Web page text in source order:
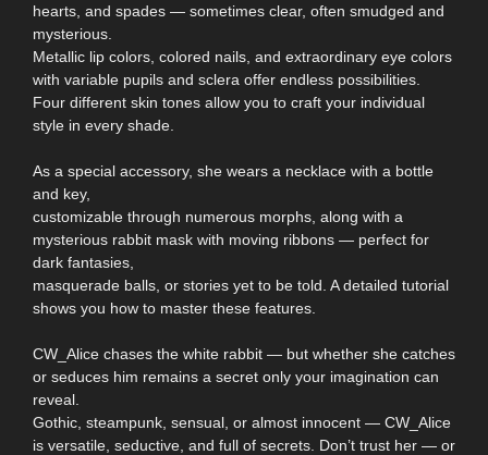
hearts, and spades — sometimes clear, often smudged and
mysterious.
Metallic lip colors, colored nails, and extraordinary eye colors
with variable pupils and sclera offer endless possibilities.
Four different skin tones allow you to craft your individual
style in every shade.
As a special accessory, she wears a necklace with a bottle
and key,
customizable through numerous morphs, along with a
mysterious rabbit mask with moving ribbons — perfect for
dark fantasies,
masquerade balls, or stories yet to be told. A detailed tutorial
shows you how to master these features.
CW_Alice chases the white rabbit — but whether she catches
or seduces him remains a secret only your imagination can
reveal.
Gothic, steampunk, sensual, or almost innocent — CW_Alice
is versatile, seductive, and full of secrets. Don’t trust her — or